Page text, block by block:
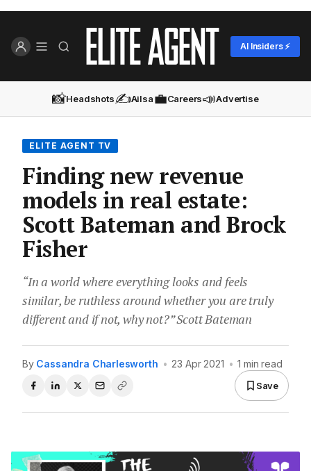
AI Insiders ⚡
📸Headshots✍️Ailsa💼Careers📣Advertise
ELITE AGENT TV
Finding new revenue
models in real estate:
Scott Bateman and Brock
Fisher
“In a world where everything looks and feels
similar, be ruthless around whether you are truly
different and if not, why not?” Scott Bateman
By Cassandra Charlesworth • 23 Apr 2021 • 1 min read
Save